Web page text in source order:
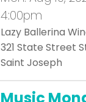
4:00pm
Lazy Ballerina
321 State Street
Saint Joseph
Music